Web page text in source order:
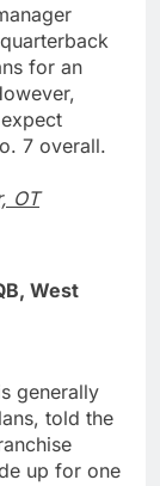
for an
7 overall.
OT
West
generally
told the
up for one